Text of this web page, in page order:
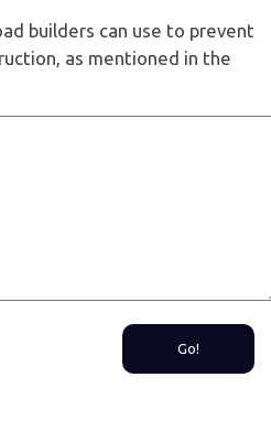
builders can use to prevent
as mentioned in the
Go!